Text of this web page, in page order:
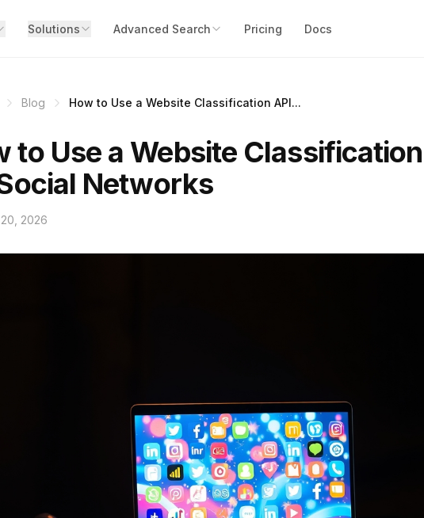
Solutions Advanced Search Pricing Docs
Blog How to Use a Website Classification API...
to Use a Website
Networks
2026